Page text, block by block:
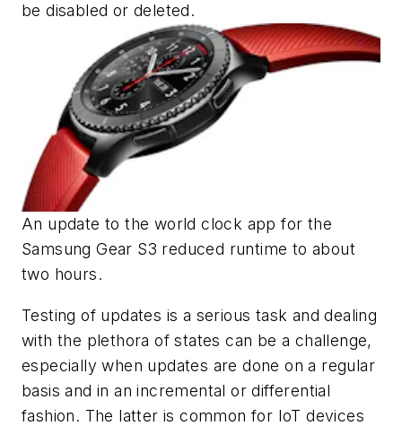
be disabled or deleted.
An update to the world clock app for the
Samsung Gear S3 reduced runtime to about
two hours.
Testing of updates is a serious task and dealing
with the plethora of states can be a challenge,
especially when updates are done on a regular
basis and in an incremental or differential
fashion. The latter is common for IoT devices